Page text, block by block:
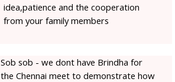
idea,patience and the cooperation
from your family members
Sob sob - we dont have Brindha for
the Chennai meet to demonstrate how